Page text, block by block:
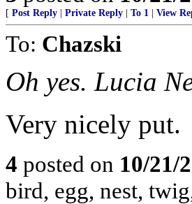
[ Post Reply Private Reply To 1 View
To: Chazski
Oh yes. Lucia
Very nicely put.
4 posted on 10/21/
bird, egg, nest,